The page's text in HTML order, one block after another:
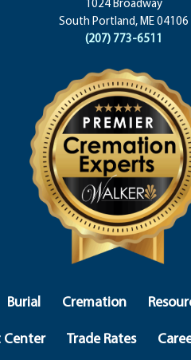
South Portland, ME 04106
(207) 773-6511
Burial Cremation
Center
Trade Rates